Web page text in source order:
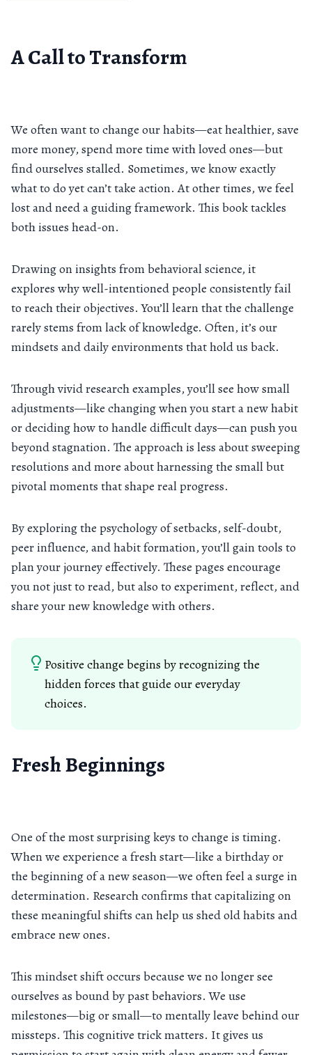
A Call to Transform
We often want to change our habits—eat healthier, save
more money, spend more time with loved ones—but
find ourselves stalled. Sometimes, we know exactly
what to do yet can’t take action. At other times, we feel
lost and need a guiding framework. This book tackles
both issues head-on.
Drawing on insights from behavioral science, it
explores why well-intentioned people consistently fail
to reach their objectives. You’ll learn that the challenge
rarely stems from lack of knowledge. Often, it’s our
mindsets and daily environments that hold us back.
Through vivid research examples, you’ll see how small
adjustments—like changing when you start a new habit
or deciding how to handle difficult days—can push you
beyond stagnation. The approach is less about sweeping
resolutions and more about harnessing the small but
pivotal moments that shape real progress.
By exploring the psychology of setbacks, self-doubt,
peer influence, and habit formation, you’ll gain tools to
plan your journey effectively. These pages encourage
you not just to read, but also to experiment, reflect, and
share your new knowledge with others.
Positive change begins by recognizing the
hidden forces that guide our everyday
choices.
Fresh Beginnings
One of the most surprising keys to change is timing.
When we experience a fresh start—like a birthday or
the beginning of a new season—we often feel a surge in
determination. Research confirms that capitalizing on
these meaningful shifts can help us shed old habits and
embrace new ones.
This mindset shift occurs because we no longer see
ourselves as bound by past behaviors. We use
milestones—big or small—to mentally leave behind our
missteps. This cognitive trick matters. It gives us